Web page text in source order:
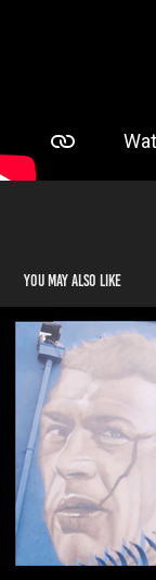
You may also like
European